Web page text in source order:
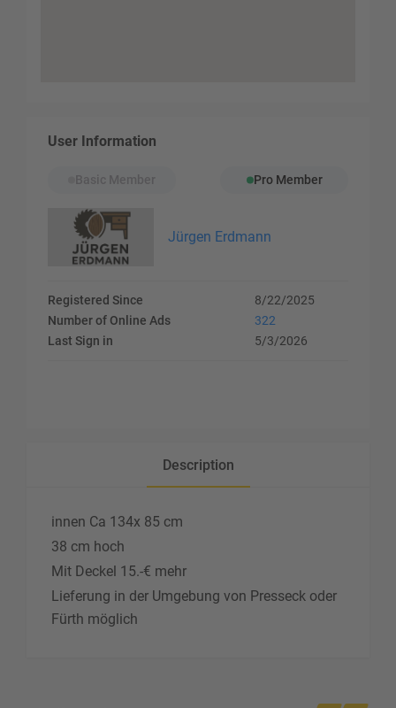
User Information
Basic Member Pro Member
Jürgen Erdmann
Registered Since
8/22/2025
Number of Online Ads
322
Last Sign in
5/3/2026
Description
innen Ca 134x 85 cm
38 cm hoch
Mit Deckel 15.-€ mehr
Lieferung in der Umgebung von Presseck oder
Fürth möglich